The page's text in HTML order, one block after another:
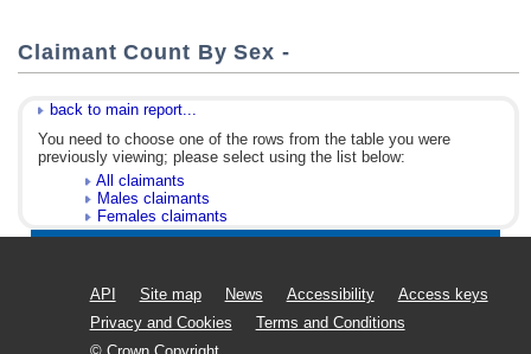
Claimant Count By Sex -
back to main report...
You need to choose one of the rows from the table you were
previously viewing; please select using the list below:
All claimants
Males claimants
Females claimants
API Site map News Accessibility
Access keys
Privacy and Cookies
Terms and Conditions